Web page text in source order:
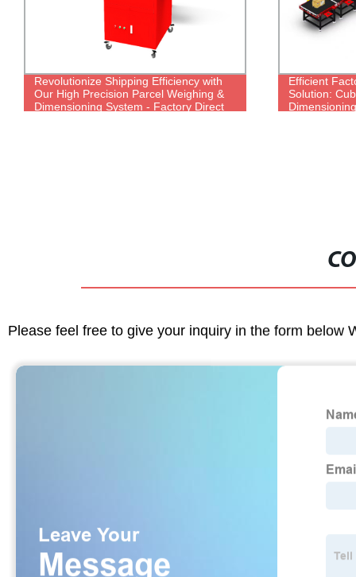
Revolutionize Shipping Efficiency with
Our High Precision Parcel Weighing &
Dimensioning System - Factory Direct
Efficient
Solution:
Please feel free to give your inquiry in the form below